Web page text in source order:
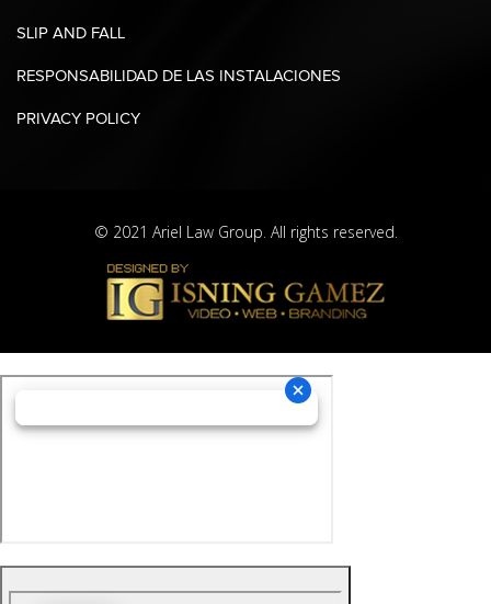
SLIP AND FALL
RESPONSABILIDAD DE LAS INSTALACIONES
PRIVACY POLICY
© 2021 Ariel Law Group. All rights reserved.